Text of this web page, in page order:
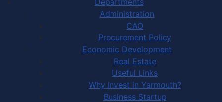
Administration
CAO
Procurement Policy
Economic Development
Real Estate
Useful Links
Why Invest in Yarmouth?
Business Startup